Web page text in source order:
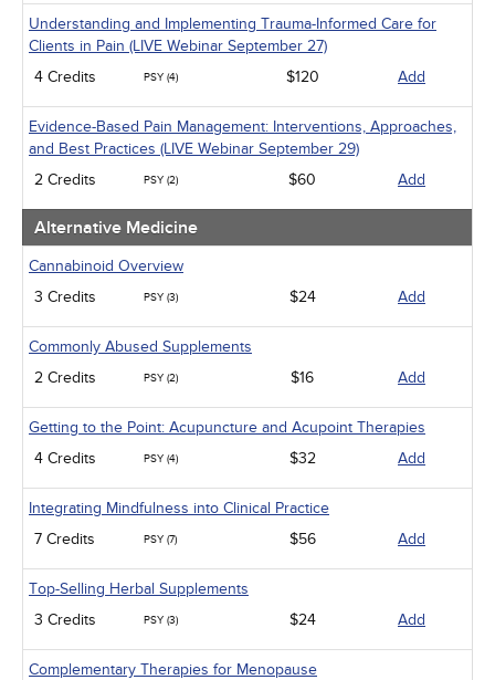
Understanding and Implementing Trauma-Informed Care for
Clients in Pain (LIVE Webinar September 27)
4 Credits
PSY (4) $120 Add
Evidence-Based Pain Management: Interventions, Approaches,
and Best Practices (LIVE Webinar September 29)
2 Credits
PSY (2) $60 Add
Alternative Medicine
Cannabinoid Overview
3 Credits
PSY (3) $24 Add
Commonly Abused Supplements
2 Credits
PSY (2) $16 Add
Getting to the Point: Acupuncture and Acupoint Therapies
4 Credits
PSY (4) $32 Add
Integrating Mindfulness into Clinical Practice
7 Credits
PSY (7) $56 Add
Top-Selling Herbal Supplements
3 Credits
PSY (3) $24 Add
Complementary Therapies for Menopause